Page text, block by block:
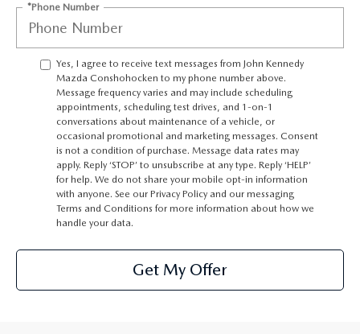
MAZDA MX-5 MIATA
MAZDA3
*Phone Number
Yes, I agree to receive text messages from John Kennedy
Mazda Conshohocken to my phone number above.
Message frequency varies and may include scheduling
appointments, scheduling test drives, and 1-on-1
conversations about maintenance of a vehicle, or
occasional promotional and marketing messages. Consent
is not a condition of purchase. Message data rates may
apply. Reply ‘STOP’ to unsubscribe at any type. Reply ‘HELP’
for help. We do not share your mobile opt-in information
with anyone. See our Privacy Policy and our messaging
Terms and Conditions for more information about how we
handle your data.
Get My Offer